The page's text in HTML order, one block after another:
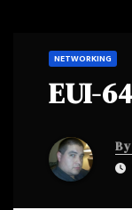
NETWORKING
EUI-
By